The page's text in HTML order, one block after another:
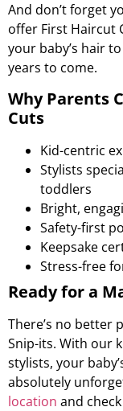
And don’t forget
offer First Haircut
your baby’s hair
years to come.
Why Parents
Cuts
Kid-centric
Stylists
toddlers
Bright,
Safety-first
Keepsake
Stress-free
Ready for a
There’s no better
Snip-its. With our
stylists, your
absolutely
location and